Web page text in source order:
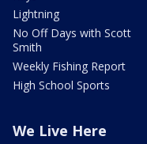
Lightning
No Off Days with Scott
Smith
Weekly Fishing Report
High School Sports
We Live Here